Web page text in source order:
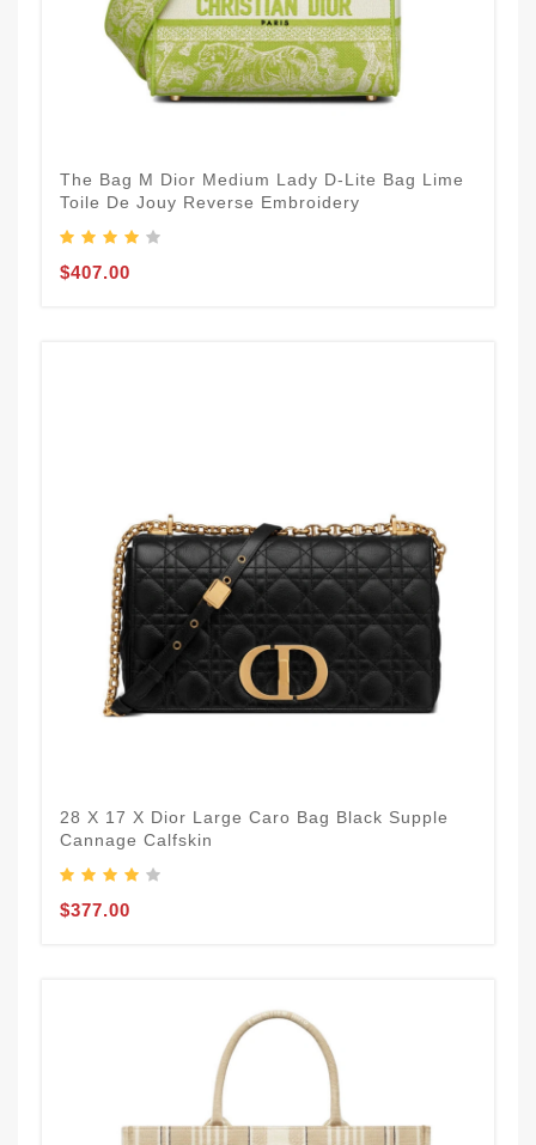
The Bag M Dior Medium Lady D-Lite Bag Lime
Toile De Jouy Reverse Embroidery
$407.00
28 X 17 X Dior Large Caro Bag Black Supple
Cannage Calfskin
$377.00